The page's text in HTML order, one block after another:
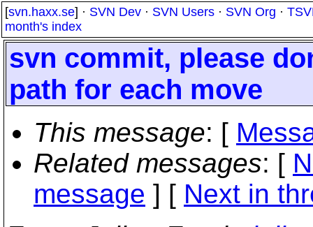
[svn.haxx.se] · SVN Dev · SVN Users · SVN Org ·
month's index
svn commit, please
path for each move
This message: [
Related messages: [
message ] [ Next in